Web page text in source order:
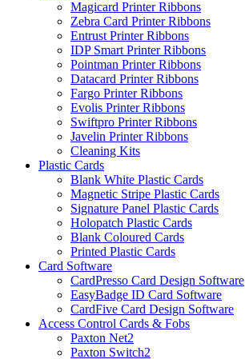
Magicard Printer Ribbons
Zebra Card Printer Ribbons
Entrust Printer Ribbons
IDP Smart Printer Ribbons
Pointman Printer Ribbons
Datacard Printer Ribbons
Fargo Printer Ribbons
Evolis Printer Ribbons
Swiftpro Printer Ribbons
Javelin Printer Ribbons
Cleaning Kits
Plastic Cards
Blank White Plastic Cards
Magnetic Stripe Plastic Cards
Signature Panel Plastic Cards
Holopatch Plastic Cards
Blank Coloured Cards
Printed Plastic Cards
Card Software
CardPresso Card Design Software
EasyBadge ID Card Software
CardFive Card Design Software
Access Control Cards & Fobs
Paxton Net2
Paxton Switch2